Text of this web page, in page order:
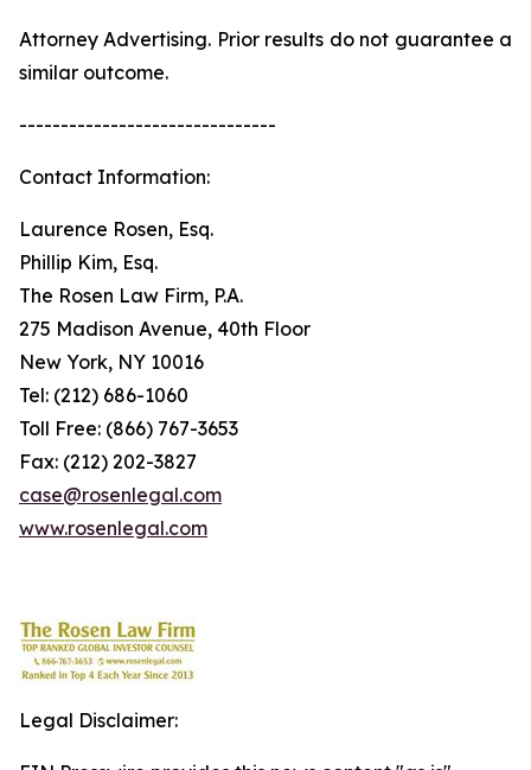
Attorney Advertising. Prior results do not guarantee a
similar outcome.
-------------------------------
Contact Information:
Laurence Rosen, Esq.
Phillip Kim, Esq.
The Rosen Law Firm, P.A.
275 Madison Avenue, 40th Floor
New York, NY 10016
Tel: (212) 686-1060
Toll Free: (866) 767-3653
Fax: (212) 202-3827
case@rosenlegal.com
www.rosenlegal.com
Legal Disclaimer: